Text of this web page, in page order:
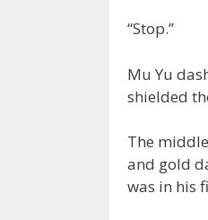
“Stop.”
Mu Yu
shielded
The
and gold
was in his